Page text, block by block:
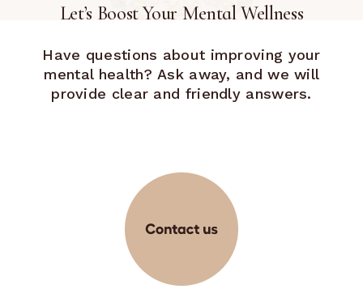
Let’s Boost Your Mental Wellness
Have questions about improving your
mental health? Ask away, and we will
provide clear and friendly answers.